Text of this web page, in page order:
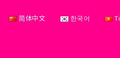
简体中文 한국어